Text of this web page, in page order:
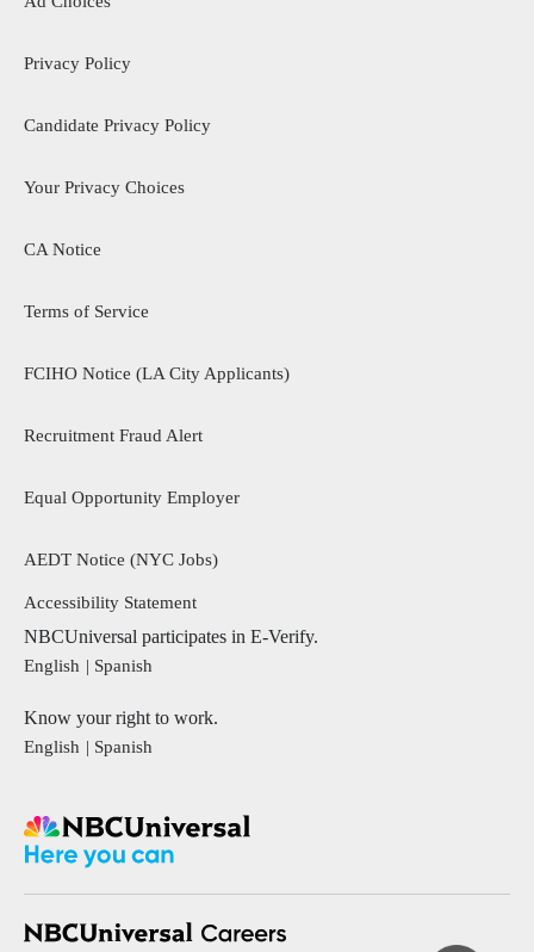
Privacy Policy
Candidate Privacy Policy
Your Privacy Choices
CA Notice
footer menu 3
Terms of Service
FCIHO Notice (LA City Applicants)
Recruitment Fraud Alert
Equal Opportunity Employer
AEDT Notice (NYC Jobs)
footer menu 2
Accessibility Statement
NBCUniversal participates in E-Verify.
English Spanish
Know your right to work.
English Spanish